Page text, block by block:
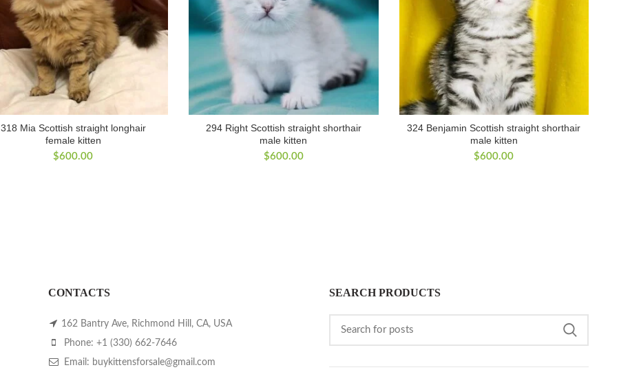
318 Mia Scottish straight longhair
female kitten
$600.00
294 Right Scottish straight shorthair
male kitten
$600.00
324 Benjamin Scottish straight shorthair
male kitten
$600.00
CONTACTS
162 Bantry Ave, Richmond Hill, CA, USA
Phone: +1 (330) 662-7646
Email: buykittensforsale@gmail.com
SEARCH PRODUCTS